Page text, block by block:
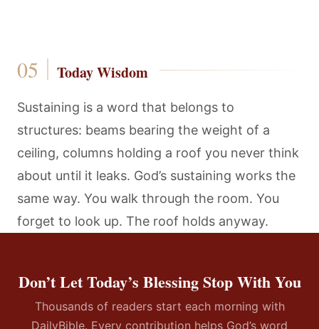
Today Wisdom
Sustaining is a word that belongs to
structures: beams bearing the weight of a
ceiling, columns holding a roof you never think
about until it leaks. God’s sustaining works the
same way. You walk through the room. You
forget to look up. The roof holds anyway.
Don’t Let Today’s Blessing Stop With You
Thousands of readers start each morning with
DailyBible. Every contribution helps God’s word